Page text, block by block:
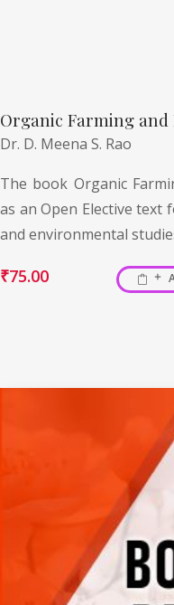
Organic Farming and
Dr. D. Meena S. Rao
The book Organic
as an Open Elective text
and environmental
₹75.00